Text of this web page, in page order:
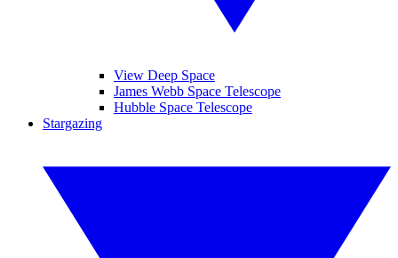
View Deep Space
James Webb Space Telescope
Hubble Space Telescope
Stargazing